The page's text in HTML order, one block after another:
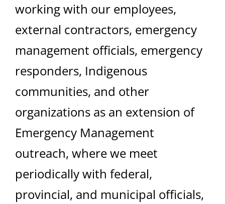
working with our employees,
external contractors, emergency
management officials, emergency
responders, Indigenous
communities, and other
organizations as an extension of
Emergency Management
outreach, where we meet
periodically with federal,
provincial, and municipal officials,